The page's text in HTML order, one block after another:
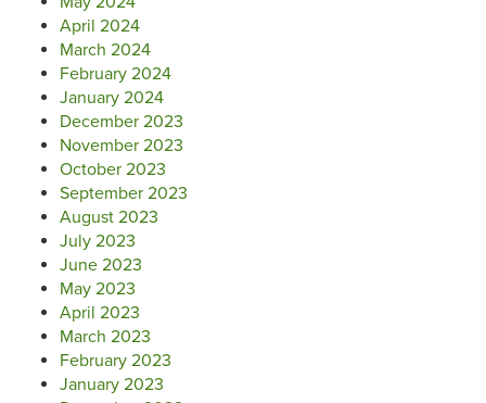
April 2024
March 2024
February 2024
January 2024
December 2023
November 2023
October 2023
September 2023
August 2023
July 2023
June 2023
May 2023
April 2023
March 2023
February 2023
January 2023